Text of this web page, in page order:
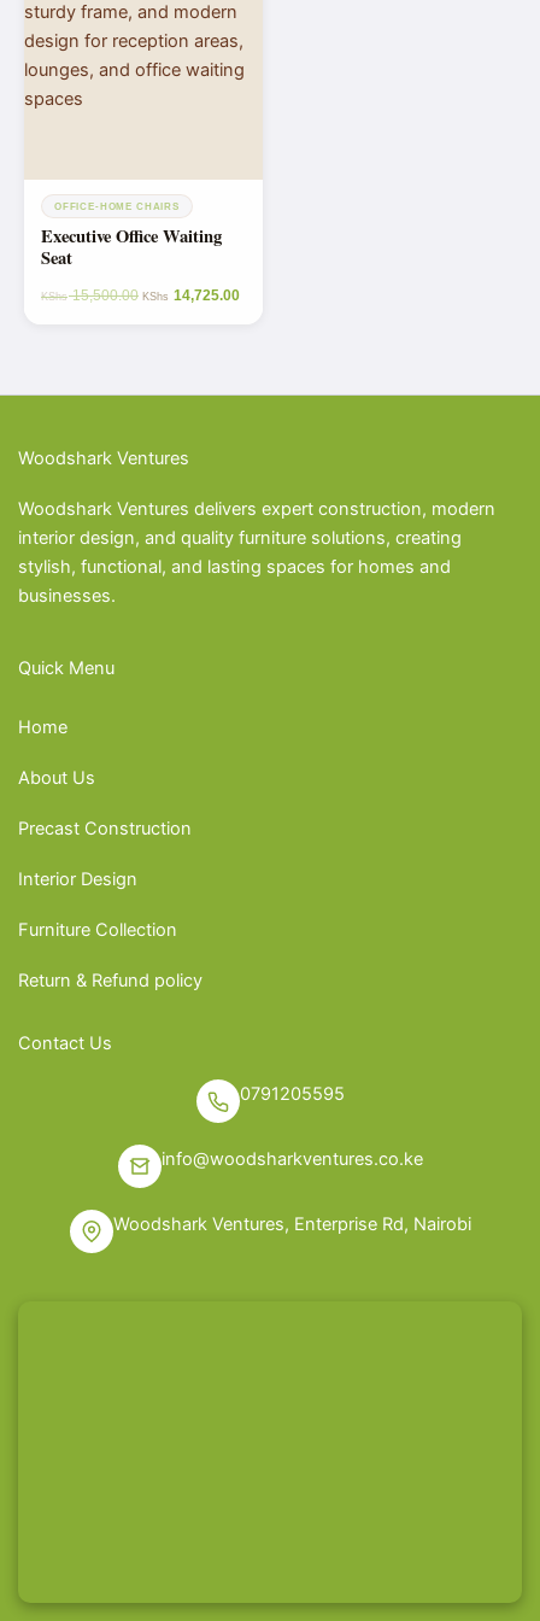
OFFICE-HOME CHAIRS
Executive Office Waiting
Seat
KShs15,500.00 KShs 14,725.00
Woodshark Ventures
Woodshark Ventures delivers expert construction, modern
interior design, and quality furniture solutions, creating
stylish, functional, and lasting spaces for homes and
businesses.
Quick Menu
Home
About Us
Precast Construction
Interior Design
Furniture Collection
Return & Refund policy
Contact Us
0791205595
info@woodsharkventures.co.ke
Woodshark Ventures, Enterprise Rd, Nairobi